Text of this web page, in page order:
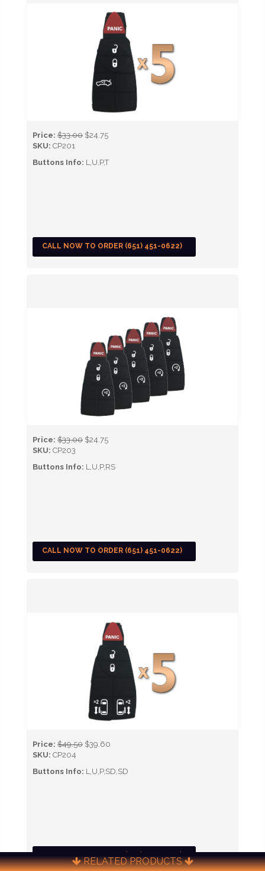
RELATED PRODUCTS
Price: $33.00 $24.75
SKU: CP201
Buttons Info: L,U,P,T
CALL NOW TO ORDER (651) 451-0622)
Price: $33.00 $24.75
SKU: CP203
Buttons Info: L,U,P,RS
CALL NOW TO ORDER (651) 451-0622)
Price: $49.50 $39.60
SKU: CP204
Buttons Info: L,U,P,SD,SD
CALL NOW TO ORDER (651) 451-0622)